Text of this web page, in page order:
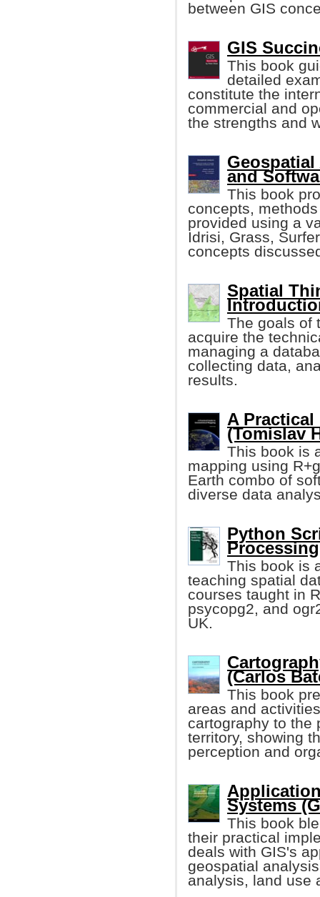
between GIS
GIS
This book
detailed
constitute the
commercial and
the strengths and
and
This book
concepts,
provided using a
Idrisi, Grass,
concepts
Spatial
The goals of
acquire the
managing a
collecting data,
results.
A
(Tomislav
This book is
mapping using
Earth combo of
diverse data
Python
This book is
teaching spatial
courses taught in
psycopg2, and
UK.
(Carlos
This book
areas and
cartography to the
territory, showing
perception and
Systems
This book
their practical
deals with GIS's
geospatial
analysis, land use